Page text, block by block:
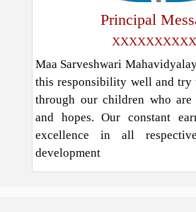
Principal
Maa Sarveshwari
this responsibility well and try
through our children who
and hopes. Our constant
excellence in all
development